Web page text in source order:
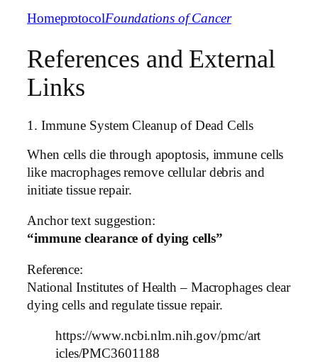
HomeprotocolFoundations of Cancer
References and External
Links
1. Immune System Cleanup of Dead Cells
When cells die through apoptosis, immune cells
like macrophages remove cellular debris and
initiate tissue repair.
Anchor text suggestion:
“immune clearance of dying cells”
Reference:
National Institutes of Health – Macrophages clear
dying cells and regulate tissue repair.
https://www.ncbi.nlm.nih.gov/pmc/art
icles/PMC3601188